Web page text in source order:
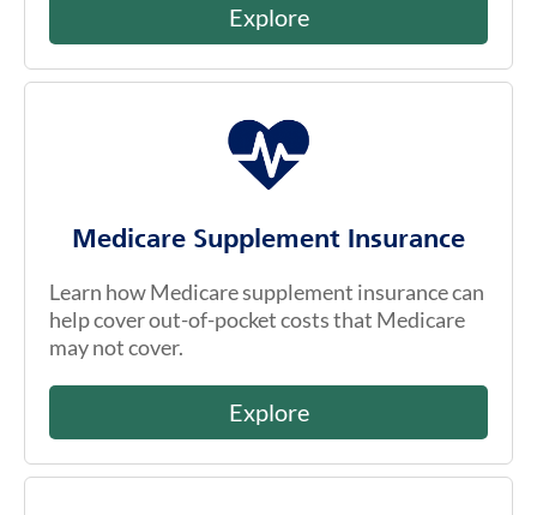
Explore
Medicare Supplement Insurance
Learn how Medicare supplement insurance can
help cover out-of-pocket costs that Medicare
may not cover.
Explore